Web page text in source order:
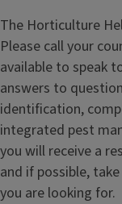
The Horticulture
Please call your
available to speak
answers to
identification,
integrated pest
you will receive a
and if possible,
you are looking for.